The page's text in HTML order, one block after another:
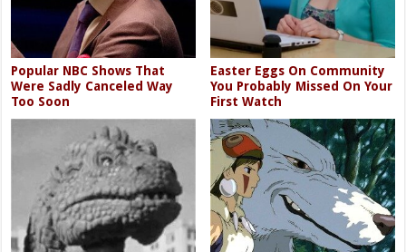
Popular NBC Shows That
Were Sadly Canceled Way
Too Soon
Easter Eggs On Community
You Probably Missed On Your
First Watch